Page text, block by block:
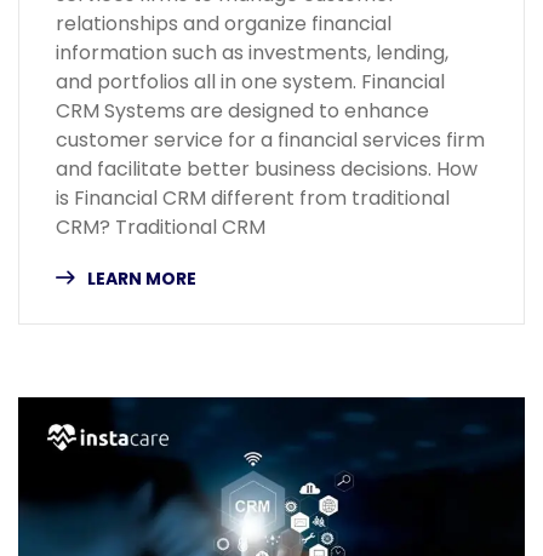
relationships and organize financial
information such as investments, lending,
and portfolios all in one system. Financial
CRM Systems are designed to enhance
customer service for a financial services firm
and facilitate better business decisions. How
is Financial CRM different from traditional
CRM? Traditional CRM
LEARN MORE